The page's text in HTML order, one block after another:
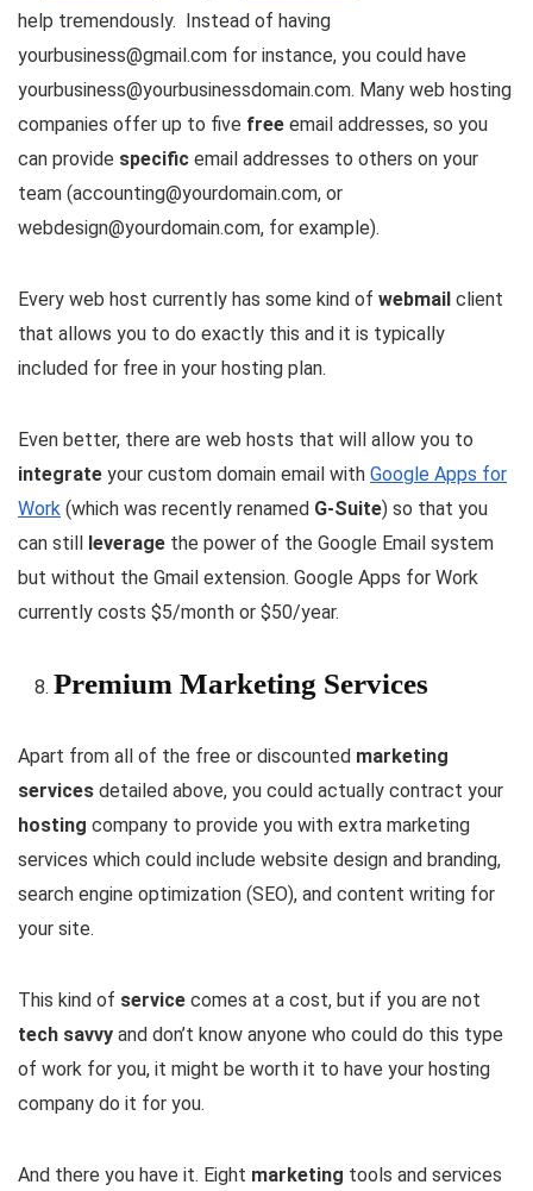
help tremendously. Instead of having
yourbusiness@gmail.com for instance, you could have
yourbusiness@yourbusinessdomain.com. Many web hosting
companies offer up to five free email addresses, so you
can provide specific email addresses to others on your
team (accounting@yourdomain.com, or
webdesign@yourdomain.com, for example).
Every web host currently has some kind of webmail client
that allows you to do exactly this and it is typically
included for free in your hosting plan.
Even better, there are web hosts that will allow you to
integrate your custom domain email with Google Apps for
Work (which was recently renamed G-Suite) so that you
can still
leverage the power of the Google Email system
but without the Gmail extension. Google Apps for Work
currently costs $5/month or $50/year.
Premium Marketing Services
Apart from all of the free or discounted marketing
services detailed above, you could actually contract your
hosting company to provide you with extra marketing
services which could include website design and branding,
search engine optimization (SEO), and content writing for
your site.
This kind of service comes at a cost, but if you are not
tech savvy and don’t know anyone who could do this type
of work for you, it might be worth it to have your hosting
company do it for you.
And there you have it. Eight marketing tools and services